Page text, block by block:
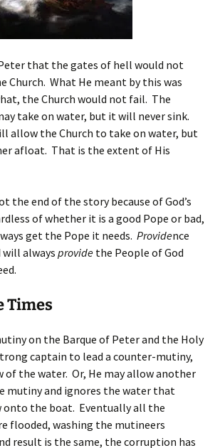
that the gates of hell would not
Church. What He meant by this was
the Church would not fail. The
take on water, but it will never sink.
allow the Church to take on water, but
afloat. That is the extent of His
the end of the story because of God’s
of whether it is a good Pope or bad,
get the Pope it needs. Providence
always provide the People of God
Times
on the Barque of Peter and the Holy
captain to lead a counter-mutiny,
the water. Or, He may allow another
mutiny and ignores the water that
the boat. Eventually all the
flooded, washing the mutineers
result is the same, the corruption has